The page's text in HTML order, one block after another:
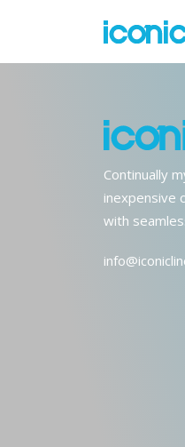
home-
Continually
inexpensive
with